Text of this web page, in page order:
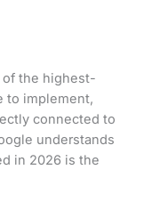
of the highest-
to implement,
connected to
understands
in 2026 is the